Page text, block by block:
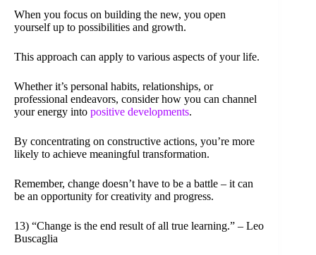
When you focus on building the new, you open
yourself up to possibilities and growth.
This approach can apply to various aspects of your life.
Whether it’s personal habits, relationships, or
professional endeavors, consider how you can channel
your energy into positive developments.
By concentrating on constructive actions, you’re more
likely to achieve meaningful transformation.
Remember, change doesn’t have to be a battle – it can
be an opportunity for creativity and progress.
13) “Change is the end result of all true learning.” – Leo
Buscaglia